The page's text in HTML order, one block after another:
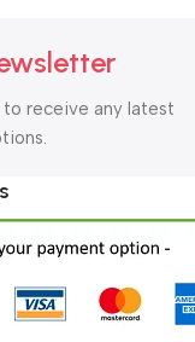
receive any latest